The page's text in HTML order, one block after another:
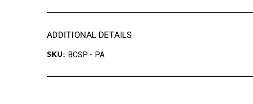
ADDITIONAL DETAILS
SKU: BCSP - PA